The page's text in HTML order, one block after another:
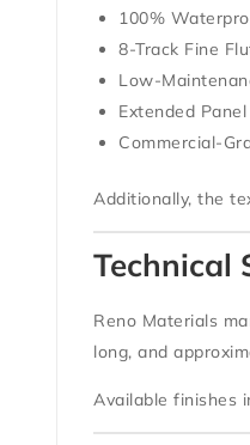
100%
8-Track Fine
Low-
Extended
Commercial-
Additionally, the
Technical
Reno Materials
long, and
Available finishes